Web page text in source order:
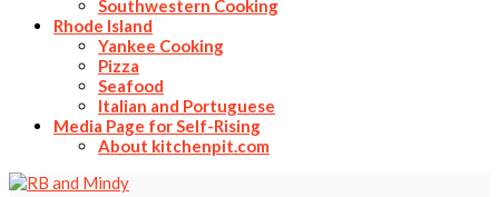
Southwestern Cooking
Rhode Island
Yankee Cooking
Pizza
Seafood
Italian and Portuguese
Media Page for Self-Rising
About kitchenpit.com